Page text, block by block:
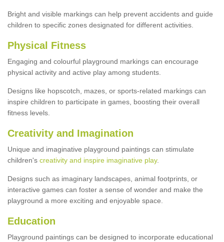
Bright and visible markings can help prevent accidents and guide
children to specific zones designated for different activities.
Physical Fitness
Engaging and colourful playground markings can encourage
physical activity and active play among students.
Designs like hopscotch, mazes, or sports-related markings can
inspire children to participate in games, boosting their overall
fitness levels.
Creativity and Imagination
Unique and imaginative playground paintings can stimulate
children's creativity and inspire imaginative play.
Designs such as imaginary landscapes, animal footprints, or
interactive games can foster a sense of wonder and make the
playground a more exciting and enjoyable space.
Education
Playground paintings can be designed to incorporate educational